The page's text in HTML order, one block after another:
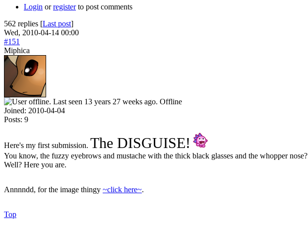
Login orregisterto post comments
562 replies [Last post]
Wed, 2010-04-14 00:00
#151
Miphica
Offline
Joined: 2010-04-04
Posts: 9
Here's my first submission. The DISGUISE!
You know, the fuzzy eyebrows and mustache with the thick black glasses and the whopper nose?
Well? Here you are.
Annnndd, for the image thingy ~click here~.
Top